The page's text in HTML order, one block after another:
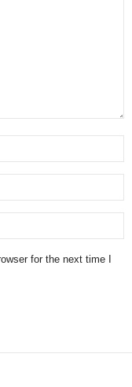
for the next time I